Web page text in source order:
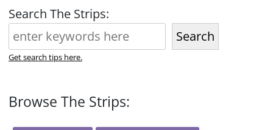
Search The Strips:
Search
Get search tips here.
Browse The Strips: